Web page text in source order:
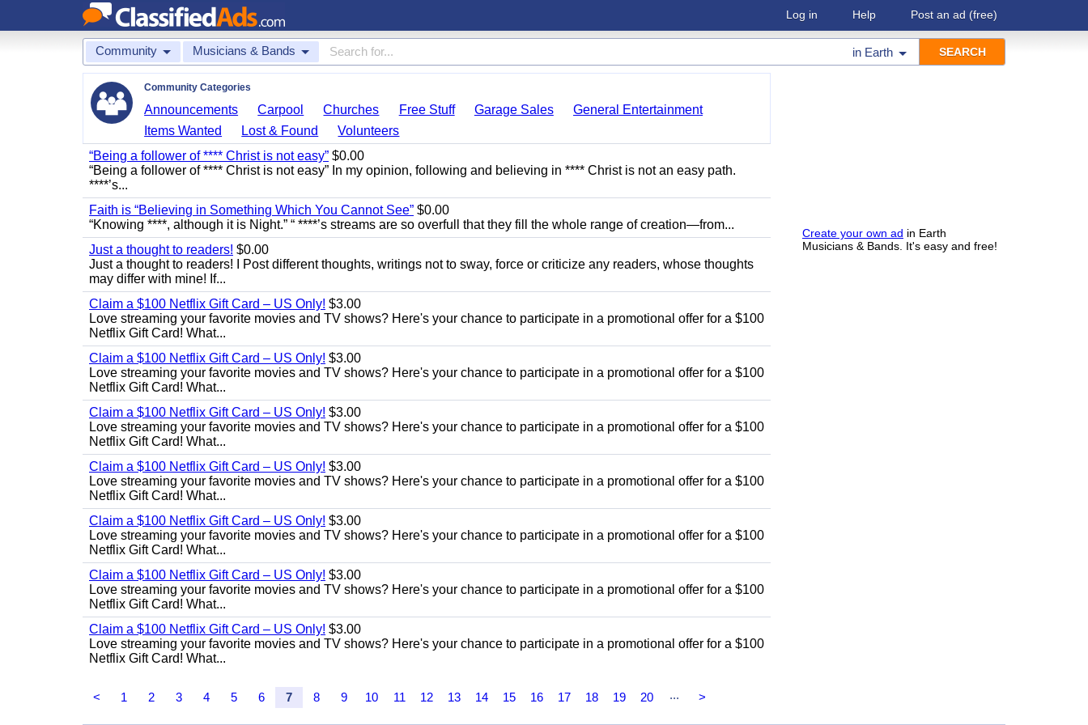
Log in Help Post an ad (free)
Community Musicians & Bands in Earth
Create your own ad in Earth
Musicians & Bands. It's easy and free!
Community Categories
Announcements Carpool Churches Free Stuff Garage Sales
General Entertainment
Items Wanted
Lost & Found
Volunteers
“Being a follower of **** Christ is not easy” $0.00
“Being a follower of **** Christ is not easy” In my opinion, following and believing in **** Christ is not an easy path.
****’s...
Faith is “Believing in Something Which You Cannot See” $0.00
“Knowing ****, although it is Night.” “ ****’s streams are so overfull that they fill the whole range of creation—from...
Just a thought to readers! $0.00
Just a thought to readers! I Post different thoughts, writings not to sway, force or criticize any readers, whose thoughts
may differ with mine! If...
Claim a $100 Netflix Gift Card – US Only! $3.00
Love streaming your favorite movies and TV shows? Here's your chance to participate in a promotional offer for a $100
Netflix Gift Card! What...
Claim a $100 Netflix Gift Card – US Only! $3.00
Love streaming your favorite movies and TV shows? Here's your chance to participate in a promotional offer for a $100
Netflix Gift Card! What...
Claim a $100 Netflix Gift Card – US Only! $3.00
Love streaming your favorite movies and TV shows? Here's your chance to participate in a promotional offer for a $100
Netflix Gift Card! What...
Claim a $100 Netflix Gift Card – US Only! $3.00
Love streaming your favorite movies and TV shows? Here's your chance to participate in a promotional offer for a $100
Netflix Gift Card! What...
Claim a $100 Netflix Gift Card – US Only! $3.00
Love streaming your favorite movies and TV shows? Here's your chance to participate in a promotional offer for a $100
Netflix Gift Card! What...
Claim a $100 Netflix Gift Card – US Only! $3.00
Love streaming your favorite movies and TV shows? Here's your chance to participate in a promotional offer for a $100
Netflix Gift Card! What...
Claim a $100 Netflix Gift Card – US Only! $3.00
Love streaming your favorite movies and TV shows? Here's your chance to participate in a promotional offer for a $100
Netflix Gift Card! What...
< 1 2 3 4 5 6 7 8 9 10 11 12 13 14 15 16 17 18 19 20 ... >